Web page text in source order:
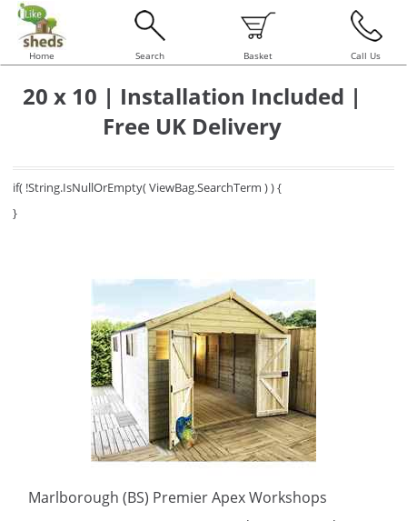
Home Search Basket Call Us
20 x 10 | Installation Included |
Free UK Delivery
if( !String.IsNullOrEmpty( ViewBag.SearchTerm ) ) {
}
Marlborough (BS) Premier Apex Workshops